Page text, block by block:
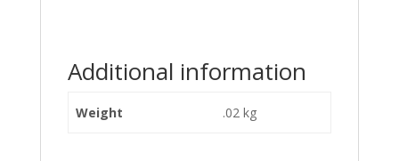
Additional information
Weight .02 kg